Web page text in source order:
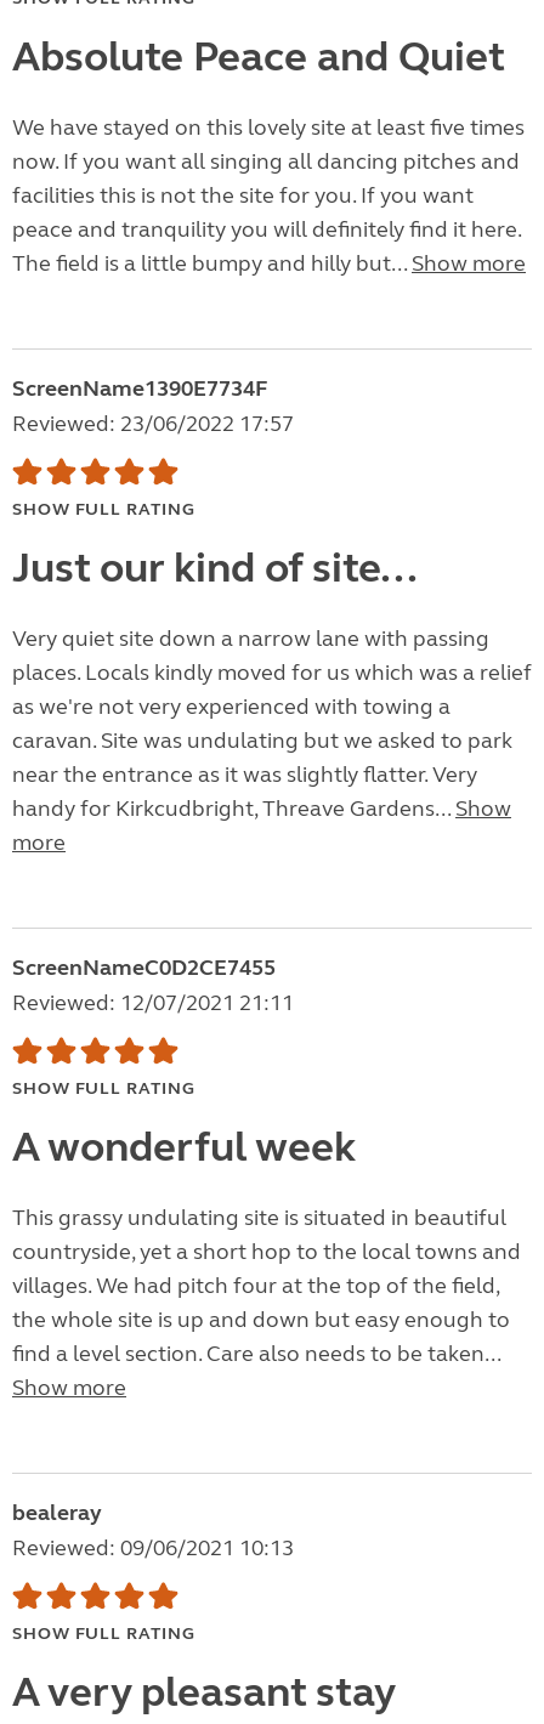
Absolute Peace and Quiet
We have stayed on this lovely site at least five times
now. If you want all singing all dancing pitches and
facilities this is not the site for you. If you want
peace and tranquility you will definitely find it here.
The field is a little bumpy and hilly but... Show more
ScreenName1390E7734F
Reviewed: 23/06/2022 17:57
SHOW FULL RATING
Just our kind of site...
Very quiet site down a narrow lane with passing
places. Locals kindly moved for us which was a relief
as we're not very experienced with towing a
caravan. Site was undulating but we asked to park
near the entrance as it was slightly flatter. Very
handy for Kirkcudbright, Threave Gardens... Show
more
ScreenNameC0D2CE7455
Reviewed: 12/07/2021 21:11
SHOW FULL RATING
A wonderful week
This grassy undulating site is situated in beautiful
countryside, yet a short hop to the local towns and
villages. We had pitch four at the top of the field,
the whole site is up and down but easy enough to
find a level section. Care also needs to be taken...
Show more
bealeray
Reviewed: 09/06/2021 10:13
SHOW FULL RATING
A very pleasant stay